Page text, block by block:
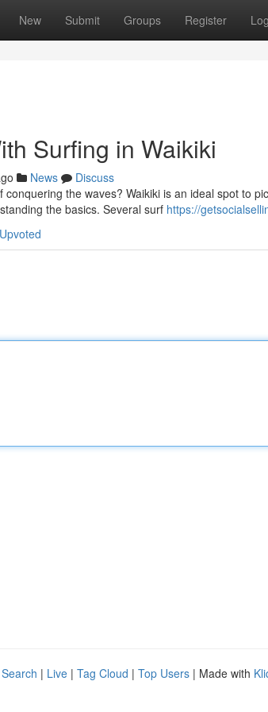
New Submit Groups Register
Surfing in Waikiki
News
Discuss
the waves? Waikiki is an ideal spot to
the basics. Several surf https://
| Live | Tag Cloud | Top Users | Made with